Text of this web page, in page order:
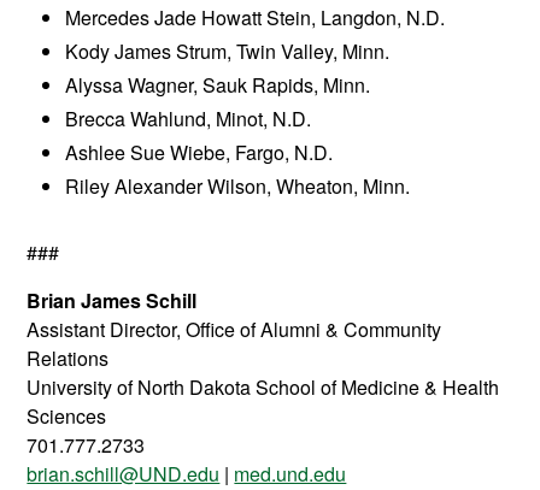
Mercedes Jade Howatt Stein, Langdon, N.D.
Kody James Strum, Twin Valley, Minn.
Alyssa Wagner, Sauk Rapids, Minn.
Brecca Wahlund, Minot, N.D.
Ashlee Sue Wiebe, Fargo, N.D.
Riley Alexander Wilson, Wheaton, Minn.
###
Brian James Schill
Assistant Director, Office of Alumni & Community
Relations
University of North Dakota School of Medicine & Health
Sciences
701.777.2733
brian.schill@UND.edu | med.und.edu